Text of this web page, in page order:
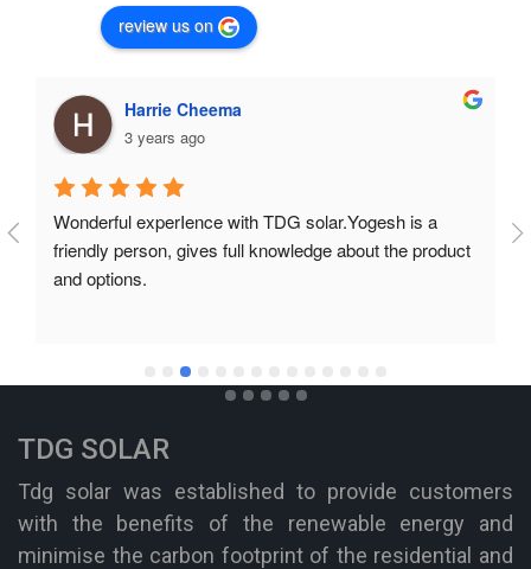
review us on
Harrie Cheema
3 years ago
Wonderful experIence with TDG solar.Yogesh is a
friendly person, gives full knowledge about the product
and options.
TDG SOLAR
Tdg solar was established to provide customers
with the benefits of the renewable energy and
minimise the carbon footprint of the residential and